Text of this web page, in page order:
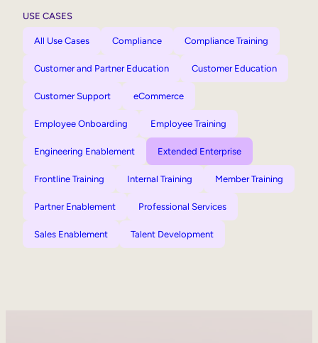
USE CASES
All Use Cases Compliance Compliance Training
Customer and Partner Education Customer Education
Customer Support eCommerce
Employee Onboarding Employee Training
Engineering Enablement Extended Enterprise
Frontline Training Internal Training Member Training
Partner Enablement Professional Services
Sales Enablement Talent Development